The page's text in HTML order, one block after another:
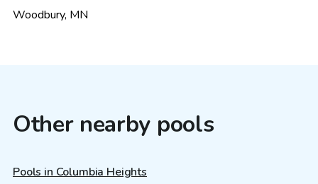
Woodbury, MN
Other nearby pools
Pools in Columbia Heights